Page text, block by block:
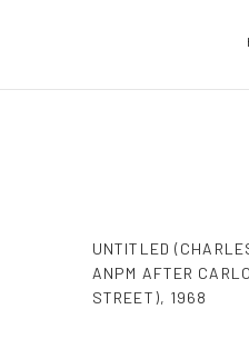
UNTITLED
ANPM AFTER
STREET), 1968